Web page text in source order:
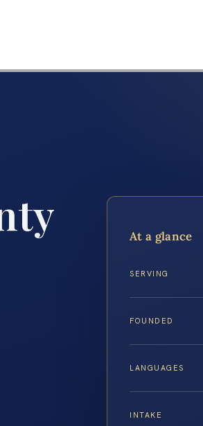
At a glance
SERVING
FOUNDED
LANGUAGES
INTAKE